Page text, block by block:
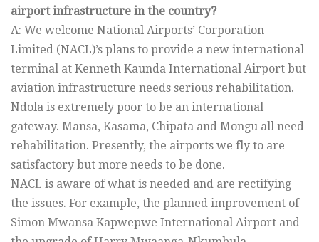
airport infrastructure in the country?
A: We welcome National Airports’ Corporation
Limited (NACL)’s plans to provide a new international
terminal at Kenneth Kaunda International Airport but
aviation infrastructure needs serious rehabilitation.
Ndola is extremely poor to be an international
gateway. Mansa, Kasama, Chipata and Mongu all need
rehabilitation. Presently, the airports we fly to are
satisfactory but more needs to be done.
NACL is aware of what is needed and are rectifying
the issues. For example, the planned improvement of
Simon Mwansa Kapwepwe International Airport and